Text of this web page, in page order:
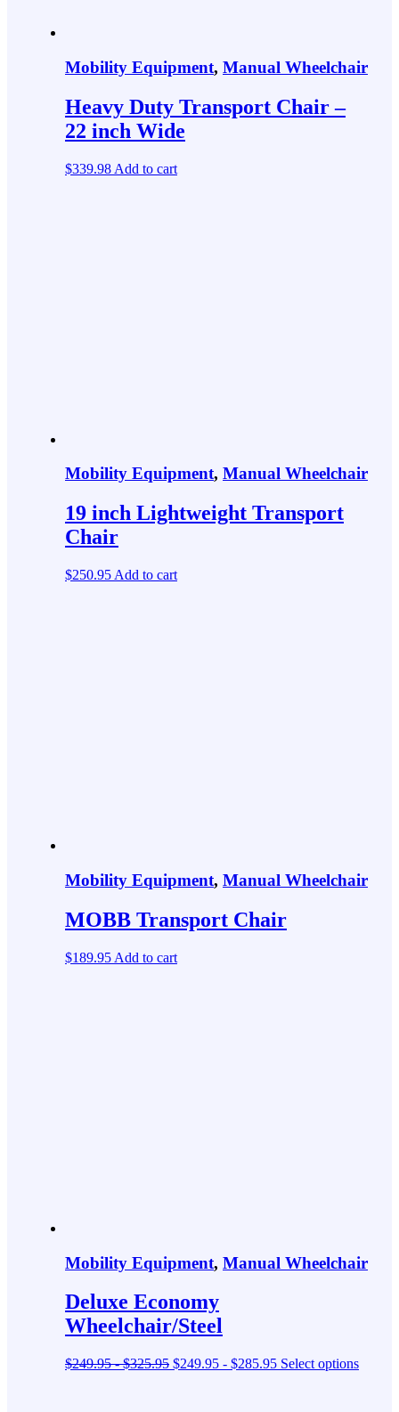
Mobility Equipment, Manual Wheelchair
Heavy Duty Transport Chair –
22 inch Wide
$339.98 Add to cart
Mobility Equipment, Manual Wheelchair
19 inch Lightweight Transport
Chair
$250.95 Add to cart
Mobility Equipment, Manual Wheelchair
MOBB Transport Chair
$189.95 Add to cart
Mobility Equipment, Manual Wheelchair
Deluxe Economy
Wheelchair/Steel
$249.95-$325.95 $249.95 - $285.95 Select options